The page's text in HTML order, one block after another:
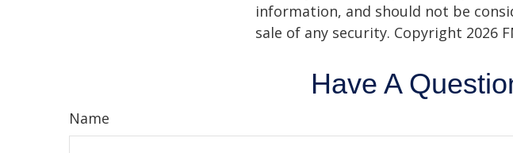
information, and should not be
sale of any security. Copyright 2026
Have A
Name